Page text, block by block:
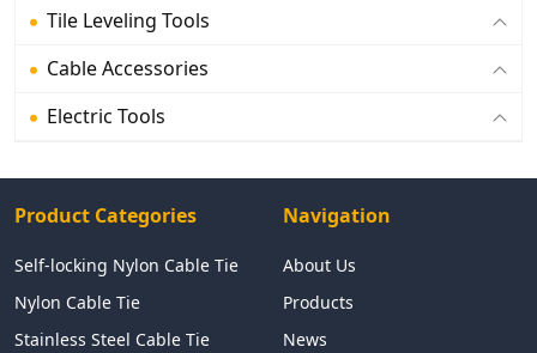
Tile Leveling Tools
Cable Accessories
Electric Tools
Product Categories
Self-locking Nylon Cable Tie
Nylon Cable Tie
Stainless Steel Cable Tie
Navigation
About Us
Products
News